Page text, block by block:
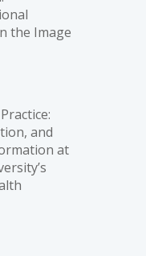
the Image
and
at